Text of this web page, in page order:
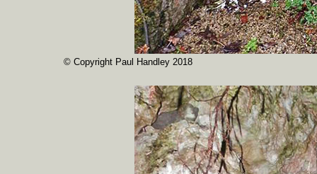
© Copyright Paul Handley 2018